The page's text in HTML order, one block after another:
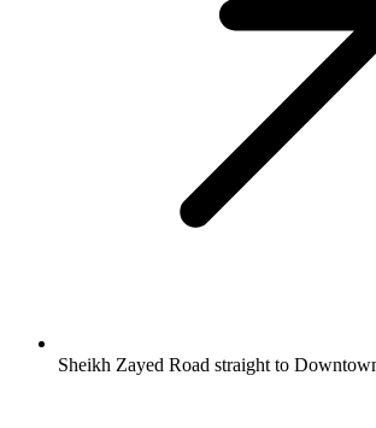
Sheikh Zayed Road straight to